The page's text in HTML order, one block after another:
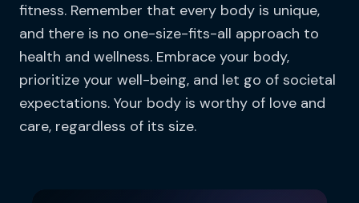
fitness. Remember that every body is unique,
and there is no one-size-fits-all approach to
health and wellness. Embrace your body,
prioritize your well-being, and let go of societal
expectations. Your body is worthy of love and
care, regardless of its size.